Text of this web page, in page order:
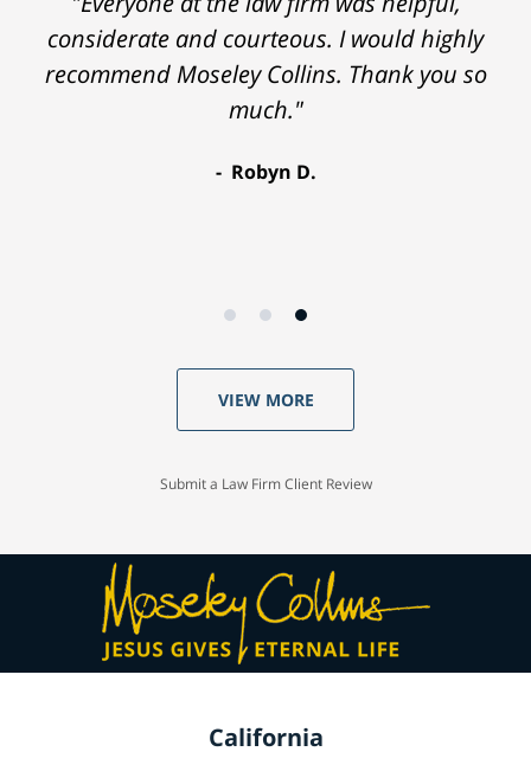
considerate and courteous. I would highly
recommend Moseley Collins. Thank you so
much."
Robyn D.
VIEW MORE
Submit a Law Firm Client Review
California